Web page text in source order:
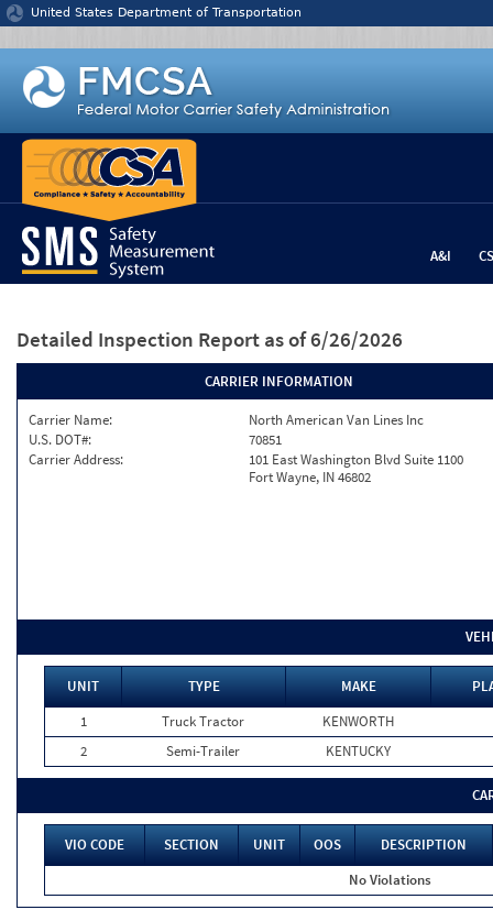
Jump to content
United States Department of Transportation
A&I
Detailed Inspection Report as of 6/26/2026
CARRIER INFORMATION
Carrier Name:
North American Van Lines Inc
U.S. DOT#:
70851
Carrier Address:
101 East Washington Blvd Suite 1100
Fort Wayne, IN 46802
UNIT TYPE MAKE
1
Truck Tractor
KENWORTH
2
Semi-Trailer KENTUCKY
VIO CODE SECTION UNIT OOS
DESCRIPTION
No Violations